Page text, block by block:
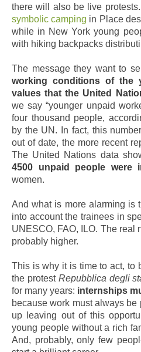
there will also be live
symbolic camping in Place
while in New York young
with hiking backpacks
The message they want to
working conditions of the
values that the United
we say “younger unpaid
four thousand people,
by the UN. In fact, this number
out of date, the more recent
The United Nations data
4500 unpaid people were
women.
And what is more alarming is
into account the trainees in
UNESCO, FAO, ILO. The real
probably higher.
This is why it is time to act, to
the protest Repubblica degli
for many years: internships
because work must always be
up leaving out of this
young people without a rich
And, probably, only few